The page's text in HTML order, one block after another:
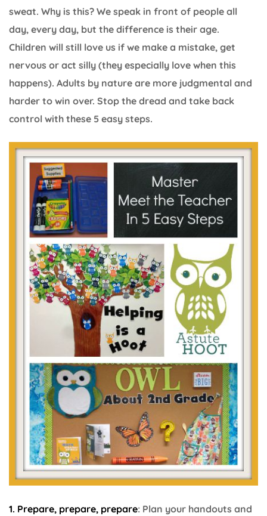
sweat. Why is this? We speak in front of people all
day, every day, but the difference is their age.
Children will still love us if we make a mistake, get
nervous or act silly (they especially love when this
happens). Adults by nature are more judgmental and
harder to win over. Stop the dread and take back
control with these 5 easy steps.
1. Prepare, prepare, prepare: Plan your handouts and